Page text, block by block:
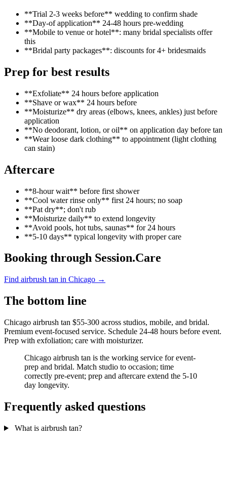
**Trial 2-3 weeks before** wedding to confirm shade
**Day-of application** 24-48 hours pre-wedding
**Mobile to venue or hotel**: many bridal specialists offer
this
**Bridal party packages**: discounts for 4+ bridesmaids
Prep for best results
**Exfoliate** 24 hours before application
**Shave or wax** 24 hours before
**Moisturize** dry areas (elbows, knees, ankles) just before
application
**No deodorant, lotion, or oil** on application day before tan
**Wear loose dark clothing** to appointment (light clothing
can stain)
Aftercare
**8-hour wait** before first shower
**Cool water rinse only** first 24 hours; no soap
**Pat dry**; don't rub
**Moisturize daily** to extend longevity
**Avoid pools, hot tubs, saunas** for 24 hours
**5-10 days** typical longevity with proper care
Booking through Session.Care
Find airbrush tan in Chicago →
The bottom line
Chicago airbrush tan $55-300 across studios, mobile, and bridal.
Premium event-focused service. Schedule 24-48 hours before event.
Prep with exfoliation; care with moisturizer.
Chicago airbrush tan is the working service for event-
prep and bridal. Match studio to occasion; time
correctly pre-event; prep and aftercare extend the 5-10
day longevity.
Frequently asked questions
What is airbrush tan?